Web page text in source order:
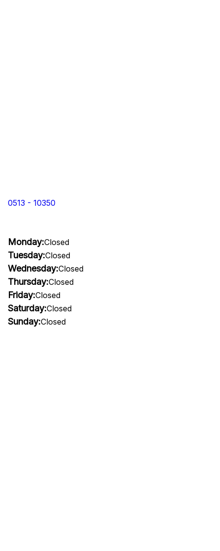
0513 - 10350
Monday:Closed
Tuesday:Closed
Wednesday:Closed
Thursday:Closed
Friday:Closed
Saturday:Closed
Sunday:Closed